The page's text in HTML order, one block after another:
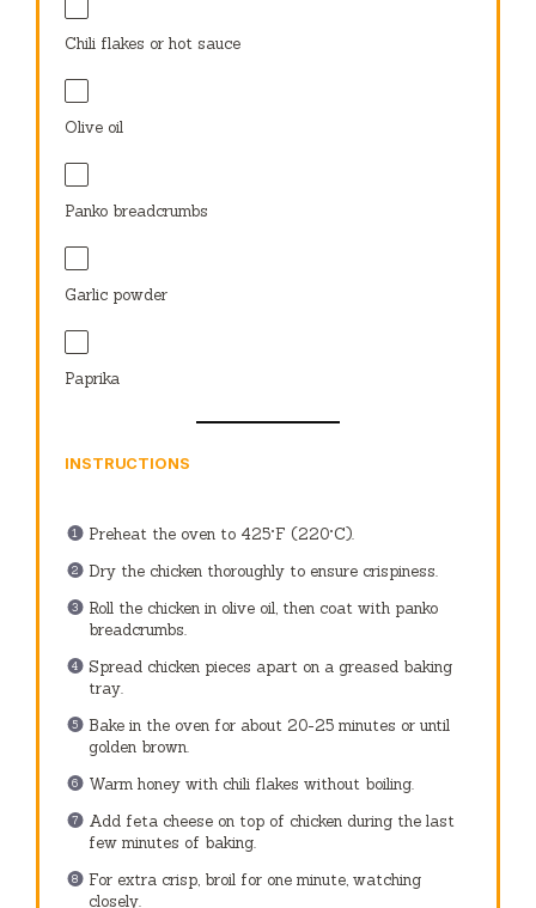
Chili flakes or hot sauce
Olive oil
Panko breadcrumbs
Garlic powder
Paprika
INSTRUCTIONS
Preheat the oven to 425°F (220°C).
Dry the chicken thoroughly to ensure crispiness.
Roll the chicken in olive oil, then coat with panko
breadcrumbs.
Spread chicken pieces apart on a greased baking
tray.
Bake in the oven for about 20-25 minutes or until
golden brown.
Warm honey with chili flakes without boiling.
Add feta cheese on top of chicken during the last
few minutes of baking.
For extra crisp, broil for one minute, watching
closely.